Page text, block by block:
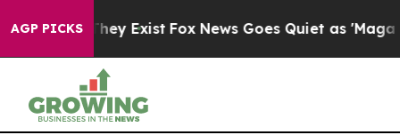
AGP PICKS
Proof They Exist Fox News Goes Quiet as 'Maga